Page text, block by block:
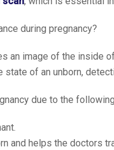
during pregnancy?
an image of the inside
of an unborn,
due to the
and helps the doctors